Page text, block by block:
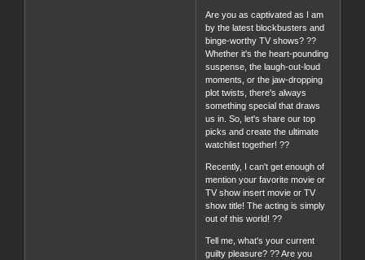
Are you as captivated as I am
by the latest blockbusters and
binge-worthy TV shows? ??
Whether it's the heart-pounding
suspense, the laugh-out-loud
moments, or the jaw-dropping
plot twists, there's always
something special that draws
us in. So, let's share our top
picks and create the ultimate
watchlist together! ??
Recently, I can't get enough of
mention your favorite movie or
TV show insert movie or TV
show title! The acting is simply
out of this world! ??
Tell me, what's your current
guilty pleasure? ?? Are you